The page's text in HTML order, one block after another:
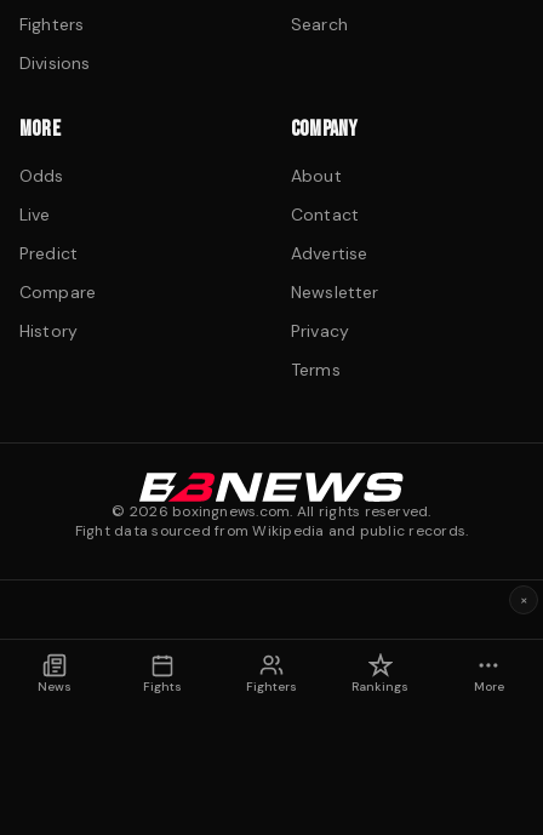
Fighters
Divisions
Search
MORE
Odds
Live
Predict
Compare
History
COMPANY
About
Contact
Advertise
Newsletter
Privacy
Terms
© 2026 boxingnews.com. All rights reserved.
Fight data sourced from Wikipedia and public records.
News Fights Fighters Rankings More
×